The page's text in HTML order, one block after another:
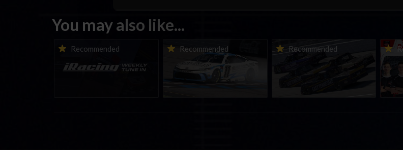
You may also like...
Recommended
iRacing Weekly Tune-in |
eSports & Community
Events | August 6th to
August 12th, 2026
Recommended
Vicente Salas returns to
eNASCAR Coca-Cola iRacing
Championship Series
winner’s circle at Richmond
Recommended
2026-27 eNASCAR College
iRacing Series kicks off in
September; Sign up now!
2026